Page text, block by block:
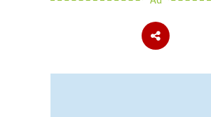
About Schools & Colleges